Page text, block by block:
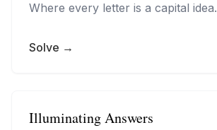
Where every letter is a capital idea.
Solve →
Illuminating Answers